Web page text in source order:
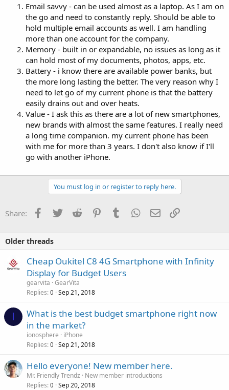
Email savvy - can be used almost as a laptop. As I am on
the go and need to constantly reply. Should be able to
hold multiple email accounts as well. I am handling
more than one account for the company.
Memory - built in or expandable, no issues as long as it
can hold most of my documents, photos, apps, etc.
Battery - i know there are available power banks, but
the more long lasting the better. The very reason why I
need to let go of my current phone is that the battery
easily drains out and over heats.
Value - I ask this as there are a lot of new smartphones,
new brands with almost the same features. I really need
a long time companion. my current phone has been
with me for more than 3 years. I don't also know if I'll
go with another iPhone.
You must log in or register to reply here.
Share: Facebook
Twitter Reddit PinterestTumblr WhatsApp
Email
Older threads
Cheap Oukitel C8 4G Smartphone with Infinity
Display for Budget Users
gearvita GearVita
Replies 0 Sep 21, 2018
I
What is the best budget smartphone right now
in the market?
ionosphere
iPhone
Replies 0 Sep 21, 2018
Hello everyone! New member here.
Mr. Friendly Trendz
New member introductions
Replies 0 Sep 20, 2018